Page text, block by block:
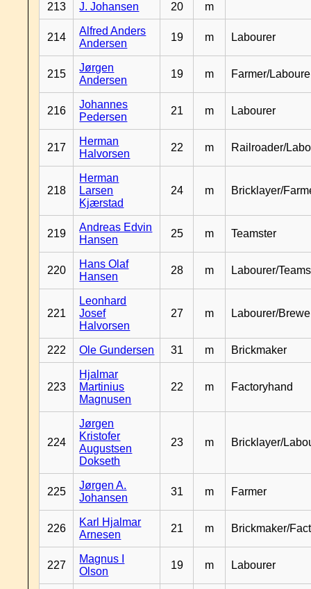
213 J. Johansen 20 m
214
Alfred Anders
Andersen
19 m Labourer
215
Jørgen
Andersen
19 m Farmer/
216
Johannes
Pedersen
21 m Labourer
217
Herman
Halvorsen
22 m Railroader/
218
Herman
Larsen
Kjærstad
24 m Bricklayer/
219
Andreas Edvin
Hansen
25 m Teamster
220
Hans Olaf
Hansen
28 m Labourer/
221
Leonhard
Josef
Halvorsen
27 m Labourer/
222 Ole Gundersen 31 m Brickmaker
223
Hjalmar
Martinius
Magnusen
22 m Factoryhand
224
Jørgen
Kristofer
Augustsen
Dokseth
23 m Bricklayer/
225
Jørgen A.
Johansen
31 m Farmer
226
Karl Hjalmar
Arnesen
21 m Brickmaker/
227
Magnus I
Olson
19 m Labourer